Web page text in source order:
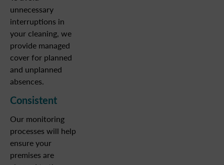
unnecessary
interruptions in
your cleaning, we
provide managed
cover for planned
and unplanned
absences.
Consistent
Our monitoring
processes will help
ensure your
premises are